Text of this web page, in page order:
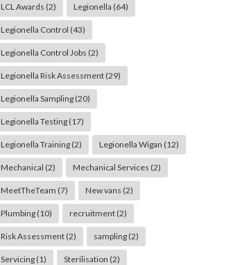
LCL Awards (2) Legionella (64)
Legionella Control (43)
Legionella Control Jobs (2)
Legionella Risk Assessment(29)
Legionella Sampling(20)
Legionella Testing(17)
Legionella Training(2) Legionella Wigan (12)
Mechanical (2) Mechanical Services (2)
MeetTheTeam (7) New vans (2)
Plumbing(10) recruitment(2)
Risk Assessment(2) sampling(2)
Servicing(1) Sterilisation (2)